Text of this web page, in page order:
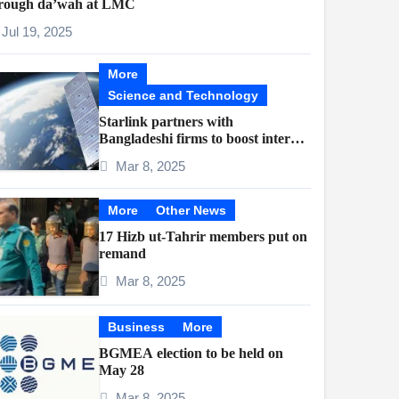
da’wah at LMC
Jul 19, 2025
More
Science and Technology
Starlink partners with
Bangladeshi firms to boost internet
Mar 8, 2025
More Other News
17 Hizb ut-Tahrir members put on
remand
Mar 8, 2025
Business More
BGMEA election to be held on
May 28